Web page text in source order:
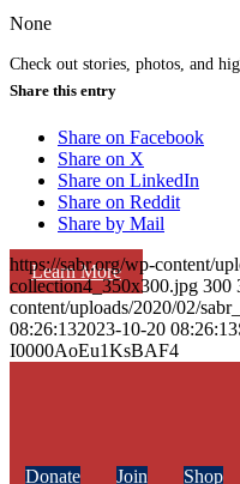
Check out stories, photos, and
Learn More
None
Share this entry
Share on Facebook
Share on X
Share on LinkedIn
Share on Reddit
Share by Mail
https://sabr.org/wp-content/
collection4_350x300.jpg 300
content/uploads/2020/02/
08:26:132023-10-20 08:26:13
I0000AoEu1KsBAF4
Donate Join Shop